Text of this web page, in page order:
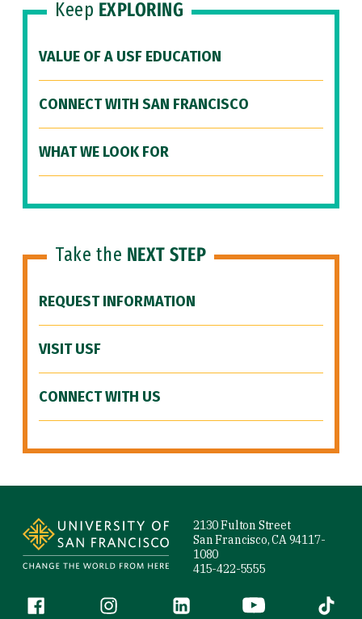
Keep EXPLORING
VALUE OF A USF EDUCATION
CONNECT WITH SAN FRANCISCO
WHAT WE LOOK FOR
Take the NEXT STEP
REQUEST INFORMATION
VISIT USF
CONNECT WITH US
2130 Fulton Street
San Francisco, CA 94117-
1080
415-422-5555
Follow us
Facebook (link is external)
Instagram (link is external)
LinkedIn (link is external)
YouTube (link is
Tiktok